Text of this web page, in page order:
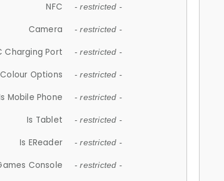
NFC - restricted -
Camera - restricted -
Charging Port - restricted -
Colour Options - restricted -
Mobile Phone - restricted -
Is Tablet - restricted -
Is EReader - restricted -
Console - restricted -